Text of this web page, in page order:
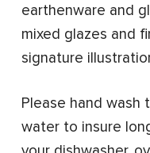
earthenware and
mixed glazes and
signature
Please hand wash
water to insure